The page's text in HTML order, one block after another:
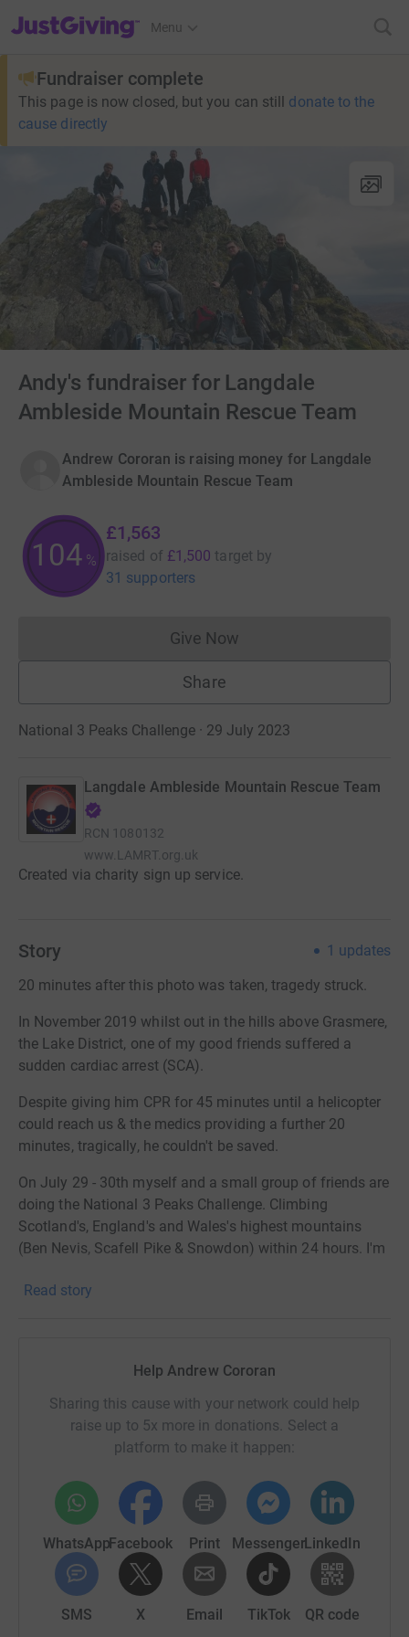
JustGiving’s homepage
Menu
Fundraiser complete
This page is now closed, but you can still donate to the
cause directly
Andy's fundraiser for Langdale
Ambleside Mountain Rescue Team
Andrew Cororan is raising money for Langdale
Ambleside Mountain Rescue Team
104 %
£1,563
raised of £1,500 target by
31 supporters
Give NowDonations cannot currently
Share
National 3 Peaks Challenge · 29 July 2023
Langdale Ambleside Mountain Rescue Team
RCN 1080132
www.LAMRT.org.uk
Created via charity sign up service.
Story 1 updates
20 minutes after this photo was taken, tragedy struck.
In November 2019 whilst out in the hills above Grasmere,
the Lake District, one of my good friends suffered a
sudden cardiac arrest (SCA).
Despite giving him CPR for 45 minutes until a helicopter
could reach us & the medics providing a further 20
minutes, tragically, he couldn't be saved.
On July 29 - 30th myself and a small group of friends are
doing the National 3 Peaks Challenge. Climbing
Scotland's, England's and Wales's highest mountains
(Ben Nevis, Scafell Pike & Snowdon) within 24 hours. I'm
tragically taken from us way too soon.
on that fateful day. Funded entirely by public donations,
you can be confident that any money donated will
directly contribute towards saving lives and assisting
people in danger.
Andy Cororan
Read story
Help Andrew Cororan
Sharing this cause with your network could help
raise up to 5x more in donations. Select a
platform to make it happen:
WhatsAppFacebook Print MessengerLinkedIn
SMS X Email TikTok QR code